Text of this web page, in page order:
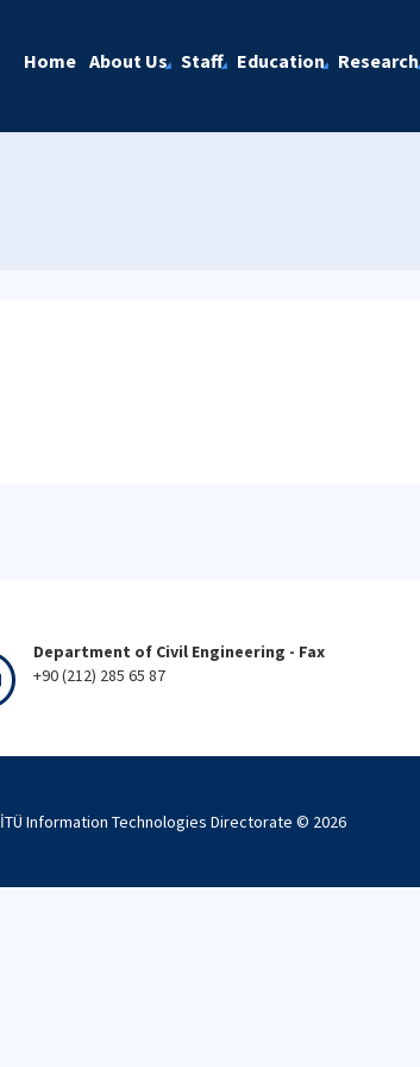
Home About Us Staff Education Research
Department of Civil Engineering - Fax
+90 (212) 285 65 87
İTÜ Information Technologies Directorate © 2026